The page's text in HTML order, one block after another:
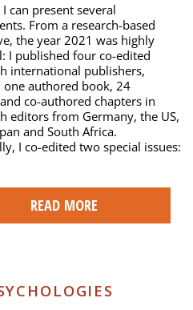
can present several
From a research-based
the year 2021 was highly
I published four co-edited
international publishers,
one authored book, 24
co-authored chapters in
editors from Germany, the US,
and South Africa.
I co-edited two special issues:
READ MORE